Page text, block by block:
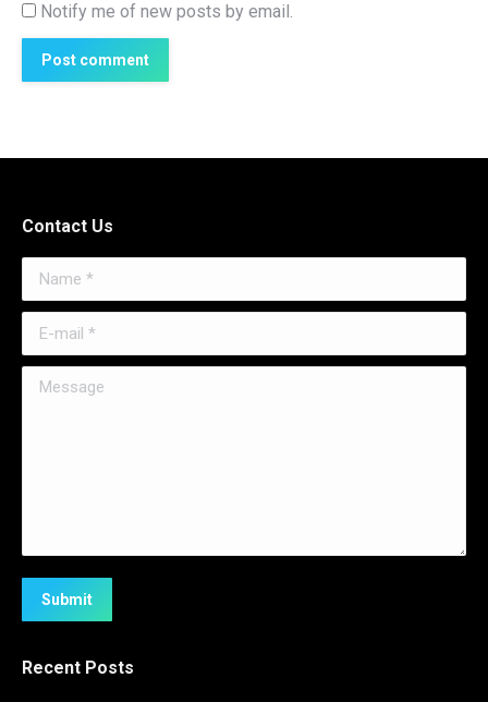
Notify me of new posts by email.
Post comment
Contact Us
Name *
E-mail *
Message
Submit
Recent Posts